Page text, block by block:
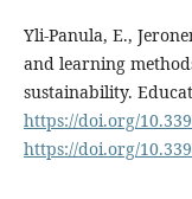
Yli-Panula, E.,
and learning
sustainability.
https://doi.org/
https://doi.org/